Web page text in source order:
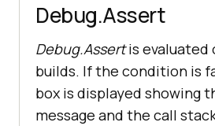
Debug.Assert
Debug.Assertis evaluated
builds. If the condition is
box is displayed showing
message and the call